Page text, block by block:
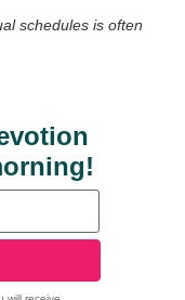
schedules is often